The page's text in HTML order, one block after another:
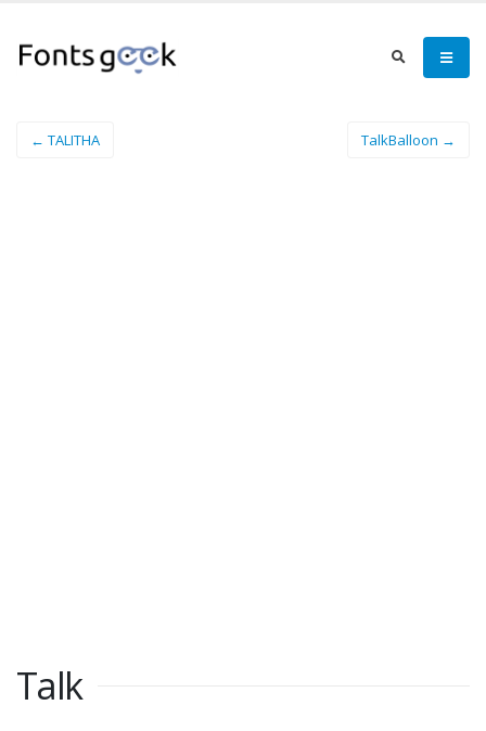
← TALITHA TalkBalloon →
Talk